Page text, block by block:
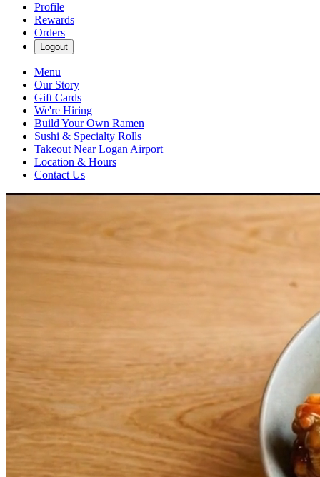
Profile
Rewards
Orders
Logout
Menu
Our Story
Gift Cards
We're Hiring
Build Your Own Ramen
Sushi & Specialty Rolls
Takeout Near Logan Airport
Location & Hours
Contact Us